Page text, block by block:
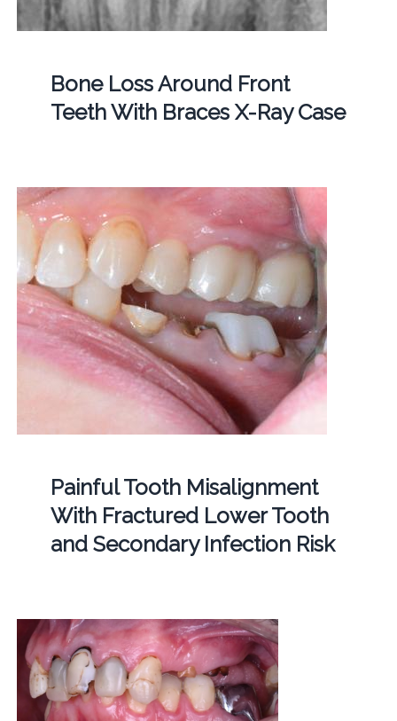
Bone Loss Around Front
Teeth With Braces X-Ray Case
Painful Tooth Misalignment
With Fractured Lower Tooth
and Secondary Infection Risk